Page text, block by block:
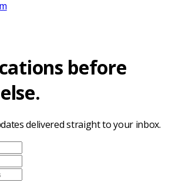
before
delivered straight to your inbox.